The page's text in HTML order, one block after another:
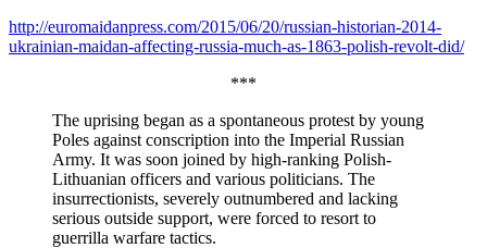
http://euromaidanpress.com/2015/06/20/russian-historian-2014-
ukrainian-maidan-affecting-russia-much-as-1863-polish-revolt-did/
***
The uprising began as a spontaneous protest by young
Poles against conscription into the Imperial Russian
Army. It was soon joined by high-ranking Polish-
Lithuanian officers and various politicians. The
insurrectionists, severely outnumbered and lacking
serious outside support, were forced to resort to
guerrilla warfare tactics.